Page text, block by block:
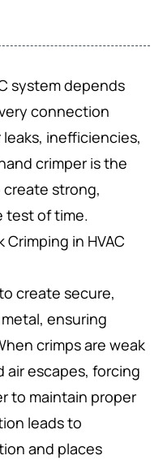
system depends
connection
inefficiencies,
crimper is the
strong,
test of time.
in HVAC
create secure,
ensuring
crimps are weak
escapes, forcing
to maintain proper
leads to
and places